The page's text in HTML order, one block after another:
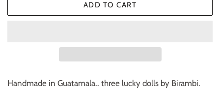
ADD TO CART
Handmade in Guatamala.. three lucky dolls by Birambi.